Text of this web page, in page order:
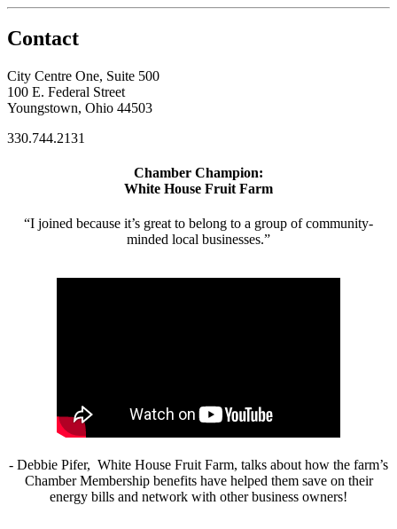
Contact
City Centre One, Suite 500
100 E. Federal Street
Youngstown, Ohio 44503
330.744.2131
Chamber Champion:
White House Fruit Farm
“I joined because it’s great to belong to a group of community-
minded local businesses.”
- Debbie Pifer, White House Fruit Farm, talks about how the farm’s
Chamber Membership benefits have helped them save on their
energy bills and network with other business owners!